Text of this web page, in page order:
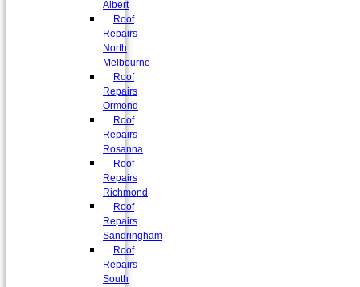
Albert
Roof
Repairs
North
Melbourne
Roof
Repairs
Ormond
Roof
Repairs
Rosanna
Roof
Repairs
Richmond
Roof
Repairs
Sandringham
Roof
Repairs
South